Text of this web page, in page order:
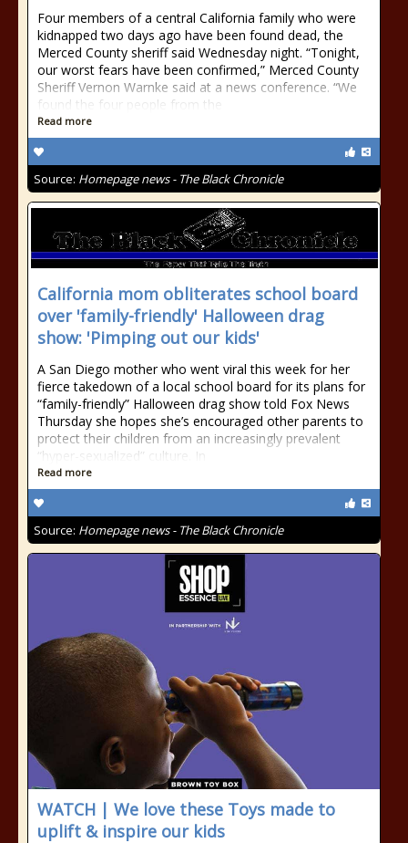
Four members of a central California family who were
kidnapped two days ago have been found dead, the
Merced County sheriff said Wednesday night. “Tonight,
our worst fears have been confirmed,” Merced County
Sheriff Vernon Warnke said at a news conference. “We
found the four people from the
Read more
Source: Homepage news - The Black Chronicle
California mom obliterates school board
over 'family-friendly' Halloween drag
show: 'Pimping out our kids'
A San Diego mother who went viral this week for her
fierce takedown of a local school board for its plans for
“family-friendly” Halloween drag show told Fox News
Thursday she hopes she’s encouraged other parents to
protect their children from an increasingly prevalent
“hyper-sexualized” culture. In
Read more
Source: Homepage news - The Black Chronicle
WATCH | We love these Toys made to
uplift & inspire our kids